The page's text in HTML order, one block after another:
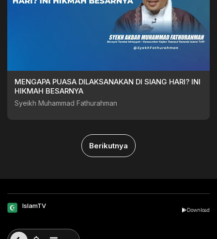
MENGAPA PUASA DILAKSANAKAN DI SIANG HARI? INI
HIKMAH BESARNYA
Syeikh Muhammad Fathurahman
Berikutnya
IslamTV
Download